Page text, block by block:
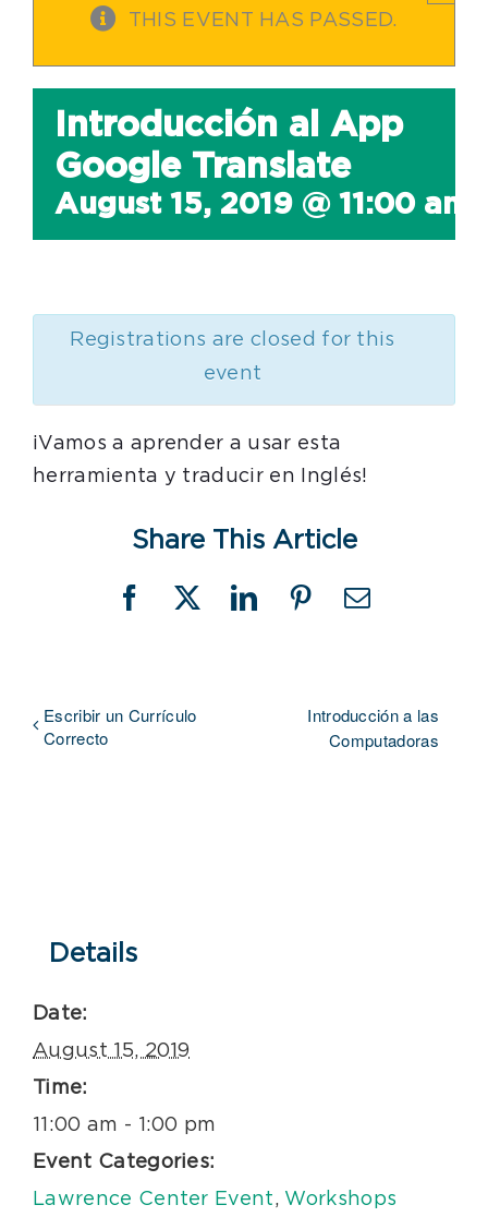
THIS EVENT HAS PASSED.
Introducción al App
Google Translate
August 15, 2019 @ 11:00 am
Registrations are closed for this
event
¡Vamos a aprender a usar esta
herramienta y traducir en Inglés!
Share This Article
Facebook
X LinkedInPinterestEmail
Escribir un Currículo
Correcto
Introducción a las
Computadoras
Details
Date:
August 15, 2019
Time:
11:00 am - 1:00 pm
Event Categories:
Lawrence Center Event, Workshops